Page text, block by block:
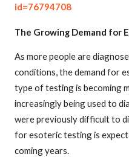
id=76794708
The Growing Demand for
As more people are
conditions, the demand for
type of testing is becoming
increasingly being used to
were previously difficult to
for esoteric testing is
coming years.